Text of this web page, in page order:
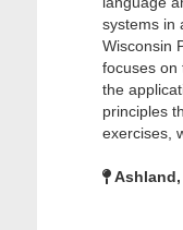
systems in
Wisconsin
focuses on
the
principles
exercises,
Ashland,